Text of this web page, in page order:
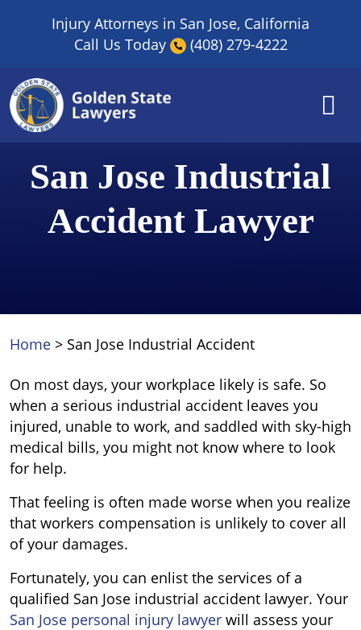
Injury Attorneys in San Jose, California
Call Us Today
(408) 279-4222
San Jose Industrial
Accident Lawyer
Home > San Jose Industrial Accident
On most days, your workplace likely is safe. So
when a serious industrial accident leaves you
injured, unable to work, and saddled with sky-high
medical bills, you might not know where to look
for help.
That feeling is often made worse when you realize
that workers compensation is unlikely to cover all
of your damages.
Fortunately, you can enlist the services of a
qualified San Jose industrial accident lawyer. Your
San Jose personal injury lawyer will assess your